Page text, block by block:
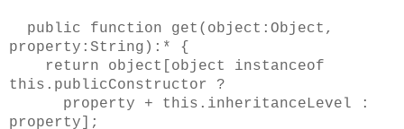
public function get(object:Object,
property:String):* {
return object[object instanceof
this.publicConstructor ?
property + this.inheritanceLevel :
property];